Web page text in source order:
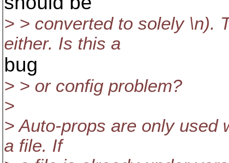
> > converted to solely \n).
either. Is this a
bug
> > or config problem?
>
> Auto-props are only used
a file. If